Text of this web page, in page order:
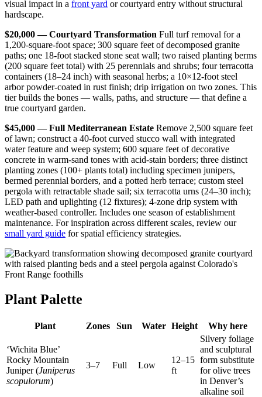
visual impact in a front yard or courtyard entry without structural
hardscape.
$20,000 — Courtyard Transformation Full turf removal for a
1,200-square-foot space; 300 square feet of decomposed granite
paths; one 18-foot stacked stone seat wall; two raised planting berms
(200 square feet total) with 25 perennials and shrubs; four terracotta
containers (18–24 inch) with seasonal herbs; a 10×12-foot steel
arbor powder-coated in rust finish; drip irrigation on two zones. This
tier builds the bones — walls, paths, and structure — that define a
true courtyard garden.
$45,000 — Full Mediterranean Estate Remove 2,500 square feet
of lawn; construct a 40-foot curved stucco wall with integrated
water feature and weep system; 600 square feet of decorative
concrete in warm-sand tones with acid-stain borders; three distinct
planting zones (100+ plants total) including specimen junipers,
bermed perennial borders, and a potted herb terrace; custom steel
pergola with retractable shade sail; six terracotta urns (24–30 inch);
LED path and uplighting (12 fixtures); 4-zone drip system with
weather-based controller. Includes one season of establishment
maintenance. For inspiration across different scales, review our
small yard guide for spatial efficiency strategies.
Plant Palette
Plant Zones Sun Water Height Why here
‘Wichita Blue’
Rocky Mountain
Juniper (Juniperus
scopulorum)
3–7 Full Low
12–15
ft
Silvery foliage
and sculptural
form substitute
for olive trees
in Denver’s
alkaline soil